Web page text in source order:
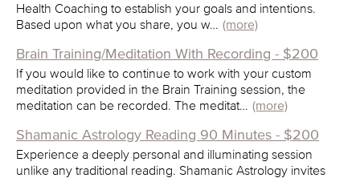
Health Coaching to establish your goals and intentions.
Based upon what you share, you w… (more)
Brain Training/Meditation With Recording - $200
If you would like to continue to work with your custom
meditation provided in the Brain Training session, the
meditation can be recorded. The meditat… (more)
Shamanic Astrology Reading 90 Minutes - $200
Experience a deeply personal and illuminating session
unlike any traditional reading. Shamanic Astrology invites